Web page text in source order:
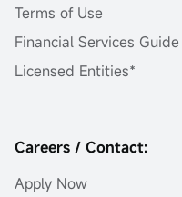
Terms of Use
Financial Services Guide
Licensed Entities*
Careers / Contact:
Apply Now